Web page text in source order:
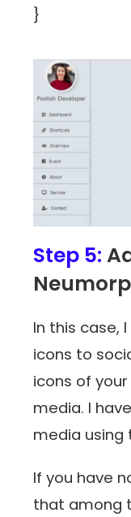
}
Step 5:
In this case,
icons to
icons of
media. I
media using
If you have
that among